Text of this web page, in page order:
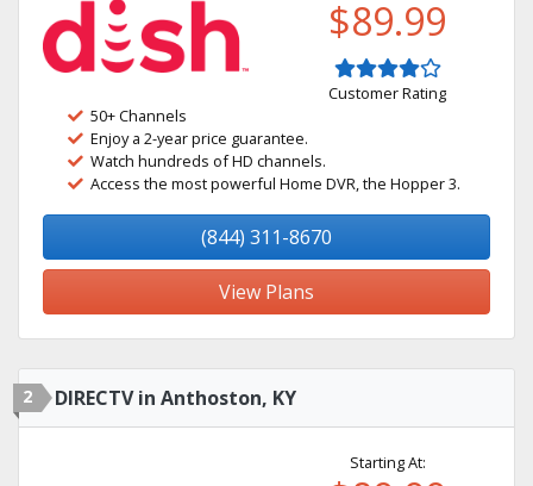
$89.99
Customer Rating
50+ Channels
Enjoy a 2-year price guarantee.
Watch hundreds of HD channels.
Access the most powerful Home DVR, the Hopper 3.
(844) 311-8670
View Plans
2 DIRECTV in Anthoston, KY
Starting At: